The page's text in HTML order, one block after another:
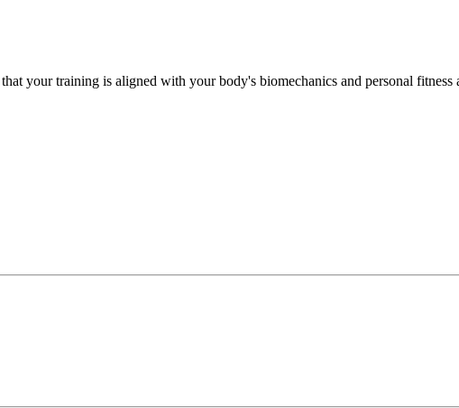
your training is aligned with your body's biomechanics and personal fitness